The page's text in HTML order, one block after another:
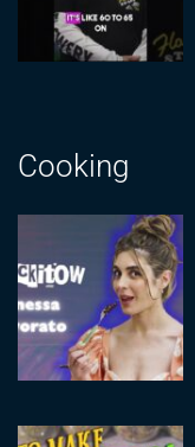
Cooking